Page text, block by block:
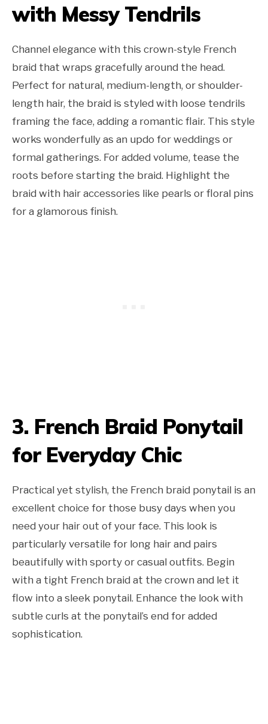
with Messy Tendrils
Channel elegance with this crown-style French
braid that wraps gracefully around the head.
Perfect for natural, medium-length, or shoulder-
length hair, the braid is styled with loose tendrils
framing the face, adding a romantic flair. This style
works wonderfully as an updo for weddings or
formal gatherings. For added volume, tease the
roots before starting the braid. Highlight the
braid with hair accessories like pearls or floral pins
for a glamorous finish.
3. French Braid Ponytail
for Everyday Chic
Practical yet stylish, the French braid ponytail is an
excellent choice for those busy days when you
need your hair out of your face. This look is
particularly versatile for long hair and pairs
beautifully with sporty or casual outfits. Begin
with a tight French braid at the crown and let it
flow into a sleek ponytail. Enhance the look with
subtle curls at the ponytail’s end for added
sophistication.